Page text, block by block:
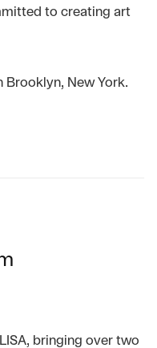
to creating art
Brooklyn, New York.
bringing over two